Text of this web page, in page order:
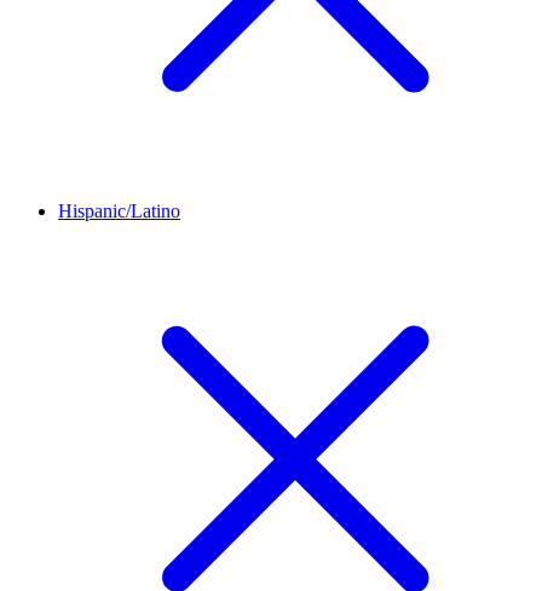
Hispanic/Latino